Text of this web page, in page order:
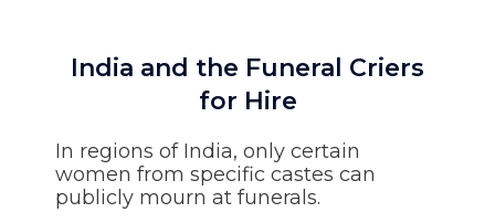
India and the Funeral Criers
for Hire
In regions of India, only certain
women from specific castes can
publicly mourn at funerals.